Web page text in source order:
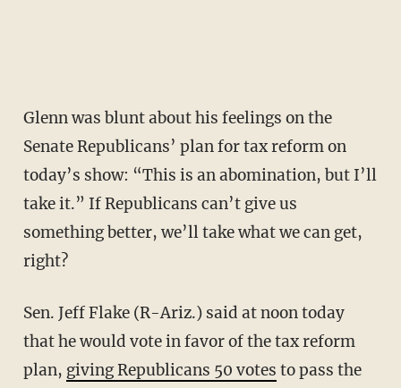
Glenn was blunt about his feelings on the
Senate Republicans’ plan for tax reform on
today’s show: “This is an abomination, but I’ll
take it.” If Republicans can’t give us
something better, we’ll take what we can get,
right?
Sen. Jeff Flake (R-Ariz.) said at noon today
that he would vote in favor of the tax reform
plan, giving Republicans 50 votes to pass the